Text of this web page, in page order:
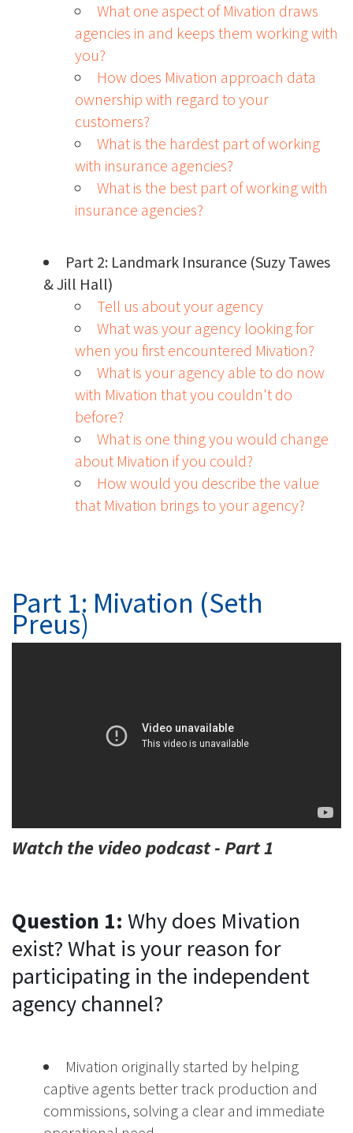
What one aspect of Mivation draws
agencies in and keeps them working with
you?
How does Mivation approach data
ownership with regard to your
customers?
What is the hardest part of working
with insurance agencies?
What is the best part of working with
insurance agencies?
Part 2: Landmark Insurance (Suzy Tawes
& Jill Hall)
Tell us about your agency
What was your agency looking for
when you first encountered Mivation?
What is your agency able to do now
with Mivation that you couldn't do
before?
What is one thing you would change
about Mivation if you could?
How would you describe the value
that Mivation brings to your agency?
Part 1: Mivation (Seth
Preus)
Watch the video podcast - Part 1
Question 1: Why does Mivation
exist? What is your reason for
participating in the independent
agency channel?
Mivation originally started by helping
captive agents better track production and
commissions, solving a clear and immediate